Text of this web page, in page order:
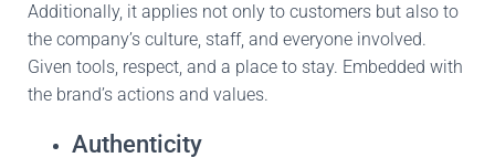
Additionally, it applies not only to customers but also to
the company’s culture, staff, and everyone involved.
Given tools, respect, and a place to stay. Embedded with
the brand’s actions and values.
Authenticity